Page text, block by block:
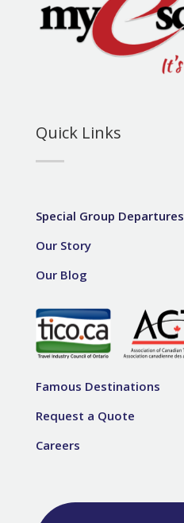
Quick Links
Special Group Departures
Our Story
Our Blog
Famous Destinations
Request a Quote
Careers